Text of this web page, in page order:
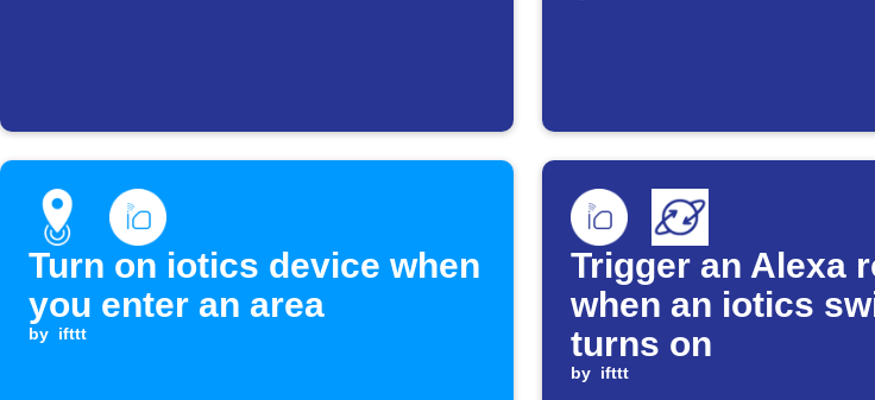
Turn on iotics device when
you enter an area
by ifttt
Trigger an Alexa
when an iotics
turns on
by ifttt